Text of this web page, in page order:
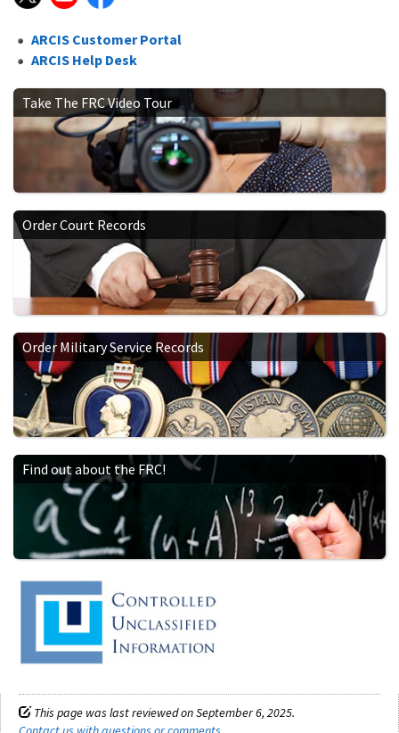
ARCIS Customer Portal
ARCIS Help Desk
Take The FRC Video Tour
Order Court Records
Order Military Service Records
Find out about the FRC!
This page was last reviewed on September 6, 2025.